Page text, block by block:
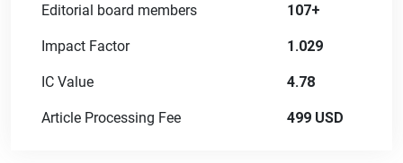
Editorial board members 107+
Impact Factor 1.029
IC Value 4.78
Article Processing Fee 499 USD